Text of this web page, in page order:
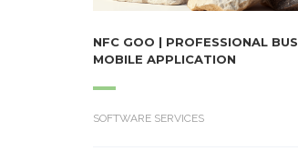
NFC GOO | PROFESSIONAL
MOBILE APPLICATION
SOFTWARE SERVICES